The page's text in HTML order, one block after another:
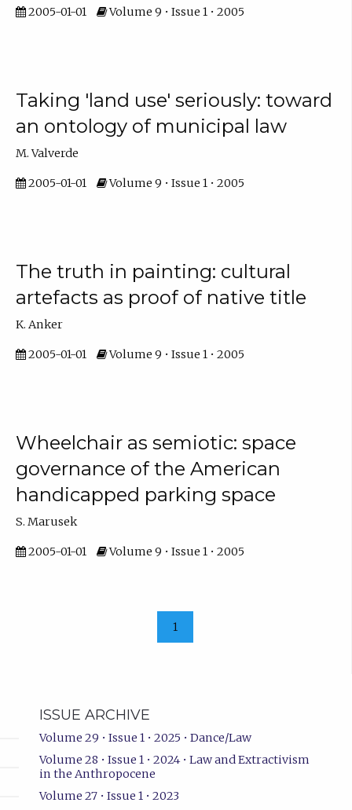
2005-01-01 Volume 9 • Issue 1 • 2005
Taking 'land use' seriously: toward
an ontology of municipal law
M. Valverde
2005-01-01 Volume 9 • Issue 1 • 2005
The truth in painting: cultural
artefacts as proof of native title
K. Anker
2005-01-01 Volume 9 • Issue 1 • 2005
Wheelchair as semiotic: space
governance of the American
handicapped parking space
S. Marusek
2005-01-01 Volume 9 • Issue 1 • 2005
1
ISSUE ARCHIVE
Volume 29 • Issue 1 • 2025 • Dance/Law
Volume 28 • Issue 1 • 2024 • Law and Extractivism
in the Anthropocene
Volume 27 • Issue 1 • 2023